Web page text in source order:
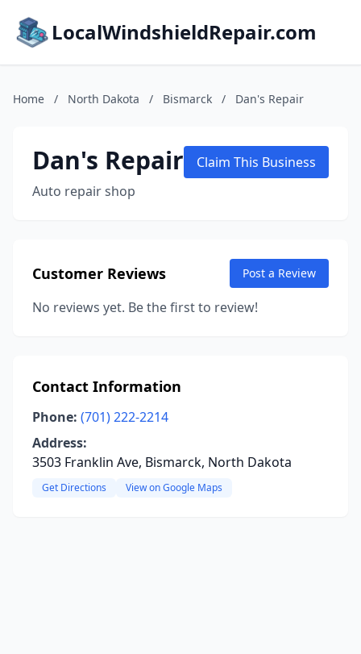
LocalWindshieldRepair.com
Home / North Dakota / Bismarck / Dan's Repair
Dan's Repair
Auto repair shop
Claim This Business
Customer Reviews Post a Review
No reviews yet. Be the first to review!
Contact Information
Phone: (701) 222-2214
Address:
3503 Franklin Ave, Bismarck, North Dakota
Get Directions View on Google Maps